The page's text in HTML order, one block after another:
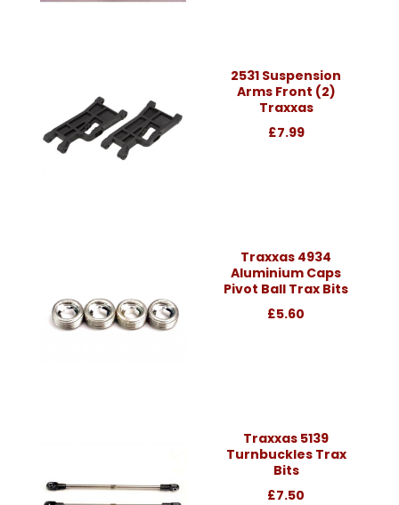
2531 Suspension
Arms Front (2)
Traxxas
£7.99
Traxxas 4934
Aluminium Caps
Pivot Ball Trax Bits
£5.60
Traxxas 5139
Turnbuckles Trax
Bits
£7.50